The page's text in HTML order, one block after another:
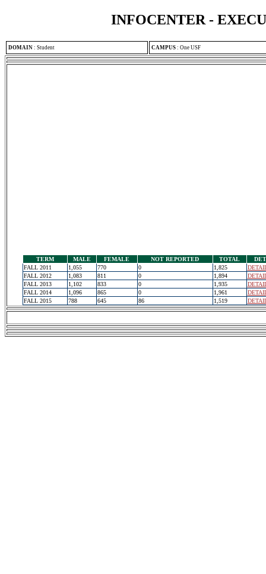
INFOCENTER -
DOMAIN : Student CAMPUS : One USF
TERM MALE FEMALE NOT REPORTED TOTAL
FALL 2011
1,055 770 0 1,825
FALL 2012
1,083 811 0 1,894
FALL 2013
1,102 833 0 1,935
FALL 2014
1,096 865 0 1,961
FALL 2015
788 645 86 1,519